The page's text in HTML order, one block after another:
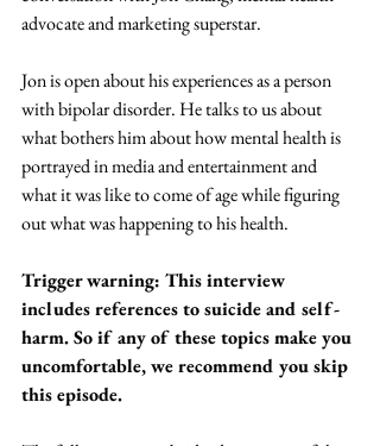
advocate and marketing superstar.
Jon is open about his experiences as a person
with bipolar disorder. He talks to us about
what bothers him about how mental health is
portrayed in media and entertainment and
what it was like to come of age while figuring
out what was happening to his health.
Trigger warning: This interview
includes references to suicide and self-
harm. So if any of these topics make you
uncomfortable, we recommend you skip
this episode.